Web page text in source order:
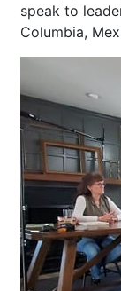
speak to
Columbia,